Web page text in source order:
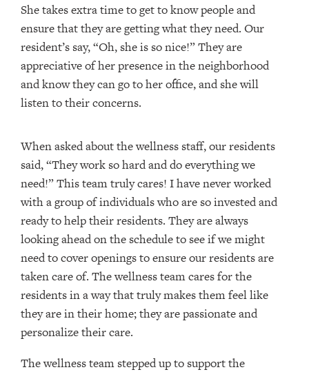
She takes extra time to get to know people and
ensure that they are getting what they need. Our
resident’s say, “Oh, she is so nice!” They are
appreciative of her presence in the neighborhood
and know they can go to her office, and she will
listen to their concerns.
When asked about the wellness staff, our residents
said, “They work so hard and do everything we
need!” This team truly cares! I have never worked
with a group of individuals who are so invested and
ready to help their residents. They are always
looking ahead on the schedule to see if we might
need to cover openings to ensure our residents are
taken care of. The wellness team cares for the
residents in a way that truly makes them feel like
they are in their home; they are passionate and
personalize their care.
The wellness team stepped up to support the